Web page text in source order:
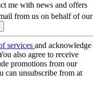
me with news and offers
from us on behalf of our
services and acknowledge
also agree to receive
promotions from our
can unsubscribe from at